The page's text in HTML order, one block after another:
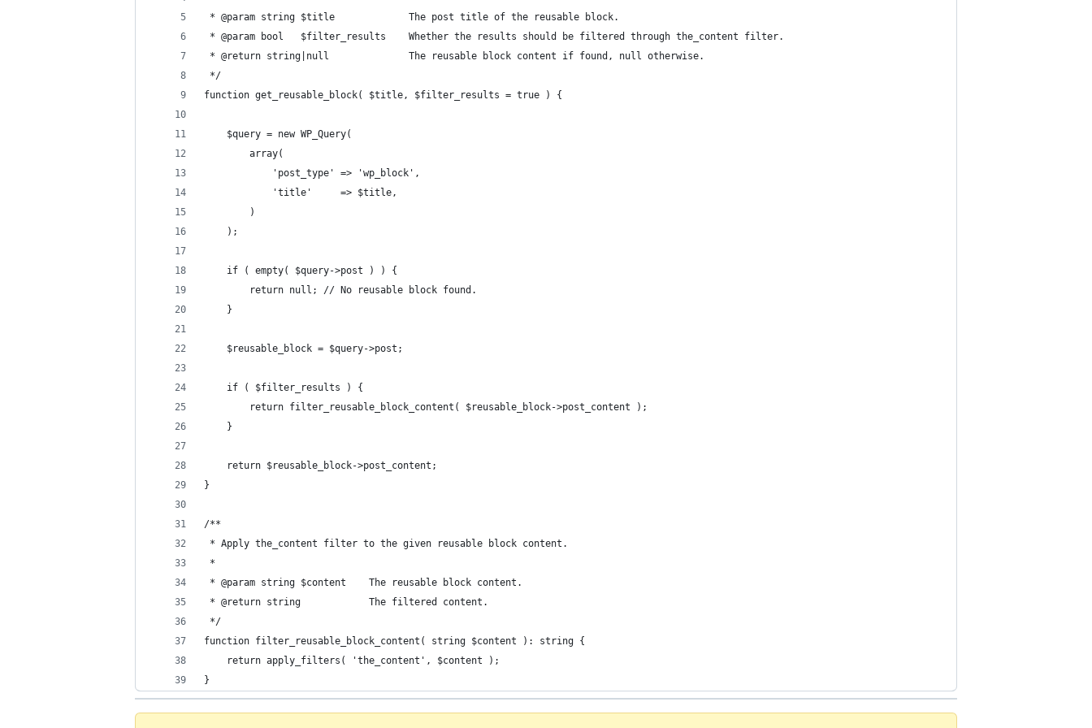
* @param string $title             The post title of the reusable block.
* @param bool   $filter_results    Whether the results should be filtered through the_content filter.
* @return string|null              The reusable block content if found, null otherwise.
*/
function get_reusable_block( $title, $filter_results = true ) {
	$query = new WP_Query(
		array(
			'post_type' => 'wp_block',
			'title'     => $title,
		)
	);
	if ( empty( $query->post ) ) {
		return null; // No reusable block found.
	}
	$reusable_block = $query->post;
	if ( $filter_results ) {
		return filter_reusable_block_content( $reusable_block->post_content );
	}
	return $reusable_block->post_content;
}
/**
* Apply the_content filter to the given reusable block content.
*
* @param string $content    The reusable block content.
* @return string            The filtered content.
*/
function filter_reusable_block_content( string $content ): string {
	return apply_filters( 'the_content', $content );
}